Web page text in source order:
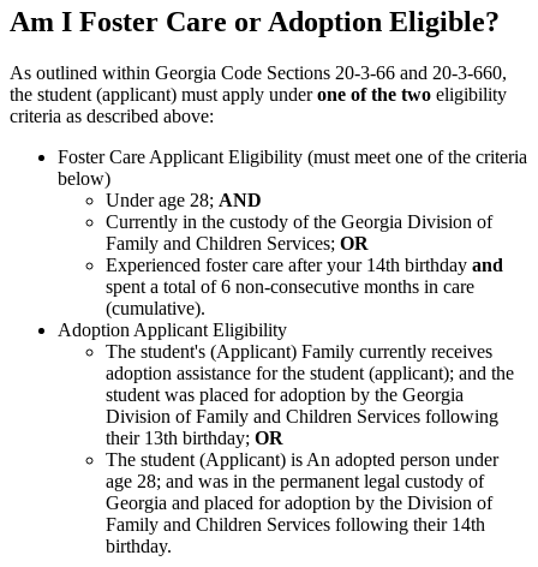
Am I Foster Care or Adoption Eligible?
As outlined within Georgia Code Sections 20-3-66 and 20-3-660,
the student (applicant) must apply underone of the two eligibility
criteria as described above:
Foster Care Applicant Eligibility (must meet one of the criteria
below)
Under age 28; AND
Currently in the custody of the Georgia Division of
Family and Children Services; OR
Experienced foster care after your 14th birthday and
spent a total of 6 non-consecutive months in care
(cumulative).
Adoption Applicant Eligibility
The student's (Applicant) Family currently receives
adoption assistance for the student (applicant); and the
student was placed for adoption by the Georgia
Division of Family and Children Services following
their 13th birthday; OR
The student (Applicant) is An adopted person under
age 28; and was in the permanent legal custody of
Georgia and placed for adoption by the Division of
Family and Children Services following their 14th
birthday.